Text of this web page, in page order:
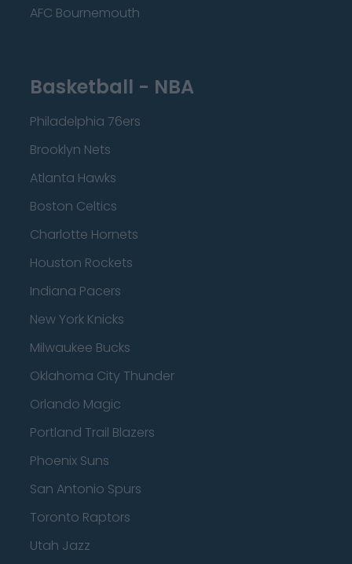
AFC Bournemouth
Basketball - NBA
Philadelphia 76ers
Brooklyn Nets
Atlanta Hawks
Boston Celtics
Charlotte Hornets
Houston Rockets
Indiana Pacers
New York Knicks
Milwaukee Bucks
Oklahoma City Thunder
Orlando Magic
Portland Trail Blazers
Phoenix Suns
San Antonio Spurs
Toronto Raptors
Utah Jazz